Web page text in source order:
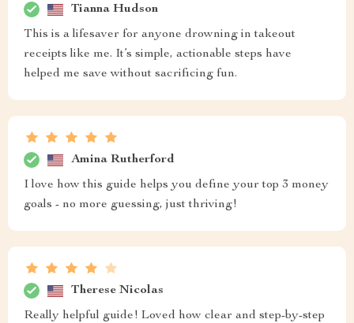
Tianna Hudson
This is a lifesaver for anyone drowning in takeout
receipts like me. It’s simple, actionable steps have
helped me save without sacrificing fun.
Amina Rutherford
I love how this guide helps you define your top 3 money
goals - no more guessing, just thriving!
Therese Nicolas
Really helpful guide! Loved how clear and step-by-step